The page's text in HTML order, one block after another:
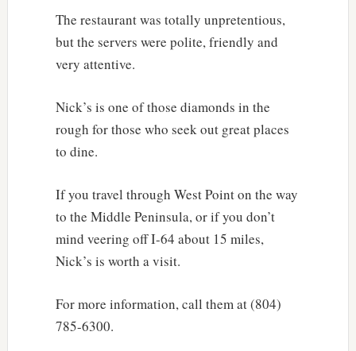
The restaurant was totally unpretentious,
but the servers were polite, friendly and
very attentive.
Nick’s is one of those diamonds in the
rough for those who seek out great places
to dine.
If you travel through West Point on the way
to the Middle Peninsula, or if you don’t
mind veering off I-64 about 15 miles,
Nick’s is worth a visit.
For more information, call them at (804)
785-6300.